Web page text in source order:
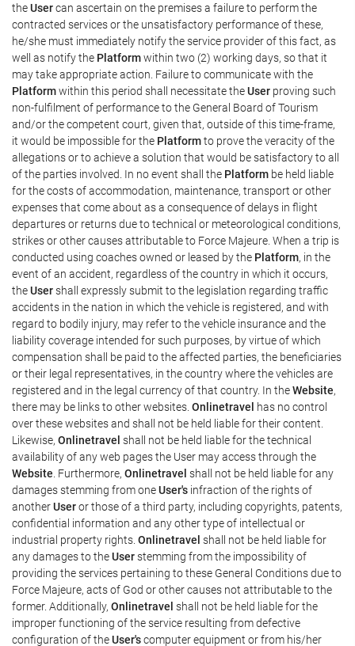
theUsercan ascertain on the premises a failure to perform the
contracted services or the unsatisfactory performance of these,
he/she must immediately notify the service provider of this fact, as
well as notify the Platformwithin two (2) working days, so that it
may take appropriate action. Failure to communicate with the
Platformwithin this period shall necessitate theUser proving such
non-fulfilment of performance to the General Board of Tourism
and/or the competent court, given that, outside of this time-frame,
it would be impossible for the Platformto prove the veracity of the
allegations or to achieve a solution that would be satisfactory to all
of the parties involved. In no event shall the Platform be held liable
for the costs of accommodation, maintenance, transport or other
expenses that come about as a consequence of delays in flight
departures or returns due to technical or meteorological conditions,
strikes or other causes attributable to Force Majeure. When a trip is
conducted using coaches owned or leased by the Platform, in the
event of an accident, regardless of the country in which it occurs,
theUsershall expressly submit to the legislation regarding traffic
accidents in the nation in which the vehicle is registered, and with
regard to bodily injury, may refer to the vehicle insurance and the
liability coverage intended for such purposes, by virtue of which
compensation shall be paid to the affected parties, the beneficiaries
or their legal representatives, in the country where the vehicles are
registered and in the legal currency of that country. In theWebsite,
there may be links to other websites. Onlinetravel has no control
over these websites and shall not be held liable for their content.
Likewise, Onlinetravel shall not be held liable for the technical
availability of any web pages the User may access through the
Website . Furthermore, Onlinetravel shall not be held liable for any
damages stemming from oneUser's infraction of the rights of
anotherUseror those of a third party, including copyrights, patents,
confidential information and any other type of intellectual or
industrial property rights. Onlinetravel shall not be held liable for
any damages to theUserstemming from the impossibility of
providing the services pertaining to these General Conditions due to
Force Majeure, acts of God or other causes not attributable to the
former. Additionally, Onlinetravel shall not be held liable for the
improper functioning of the service resulting from defective
configuration of theUser'scomputer equipment or from his/her